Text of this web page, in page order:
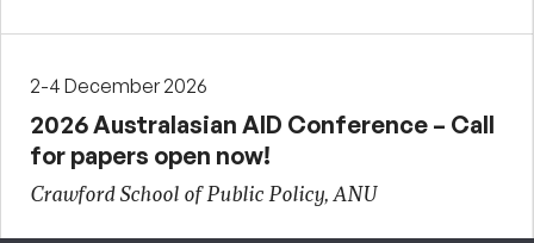
2-4 December 2026
2026 Australasian AID Conference – Call
for papers open now!
Crawford School of Public Policy, ANU